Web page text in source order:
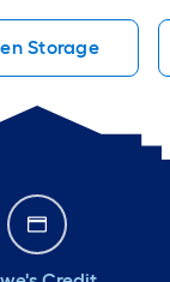
Storage